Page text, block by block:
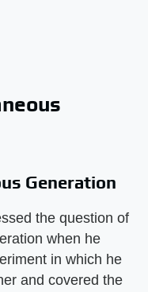
Generation
the question of
when he
in which he
and covered the